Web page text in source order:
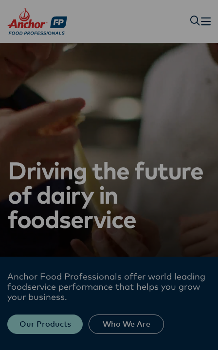
Driving the future
of dairy in
foodservice
Anchor Food Professionals offer world leading
foodservice performance​ that helps you grow
your business.
Our Products Who We Are